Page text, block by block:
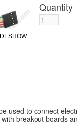
Quantity
used to connect
breakout boards